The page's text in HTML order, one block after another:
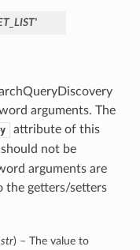
arguments. The
attribute of this
not be
arguments are
the getters/setters
str) – The value to